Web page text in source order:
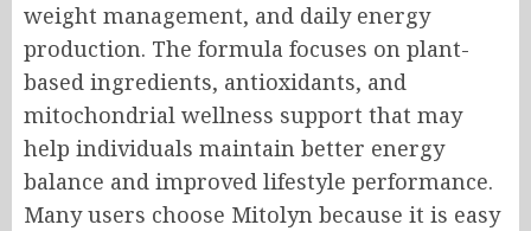
weight management, and daily energy
production. The formula focuses on plant-
based ingredients, antioxidants, and
mitochondrial wellness support that may
help individuals maintain better energy
balance and improved lifestyle performance.
Many users choose Mitolyn because it is easy